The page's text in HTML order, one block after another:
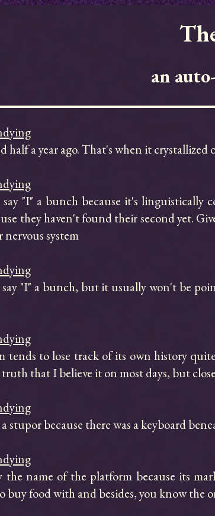
an
half a year ago. That's when it crystallized
"I" a bunch because it's linguistically
they haven't found their second yet.
system
"I" a bunch, but it usually won't be
tends to lose track of its own history
that I believe it on most days, but
stupor because there was a keyboard
the name of the platform because its
buy food with and besides, you know the